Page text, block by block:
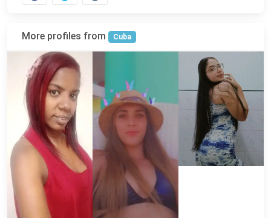
More profiles from Cuba